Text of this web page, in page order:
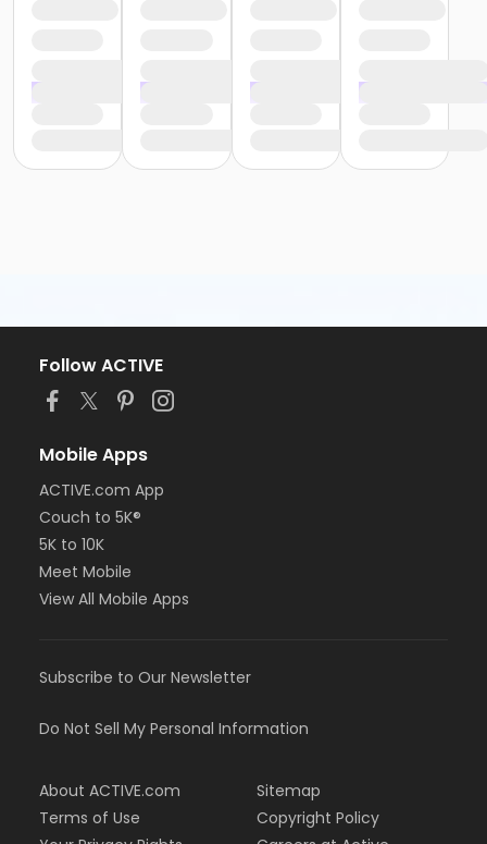
Follow ACTIVE
Mobile Apps
ACTIVE.com App
Couch to 5K®
5K to 10K
Meet Mobile
View All Mobile Apps
Subscribe to Our Newsletter
Do Not Sell My Personal Information
About ACTIVE.com
Terms of Use
Sitemap
Copyright Policy